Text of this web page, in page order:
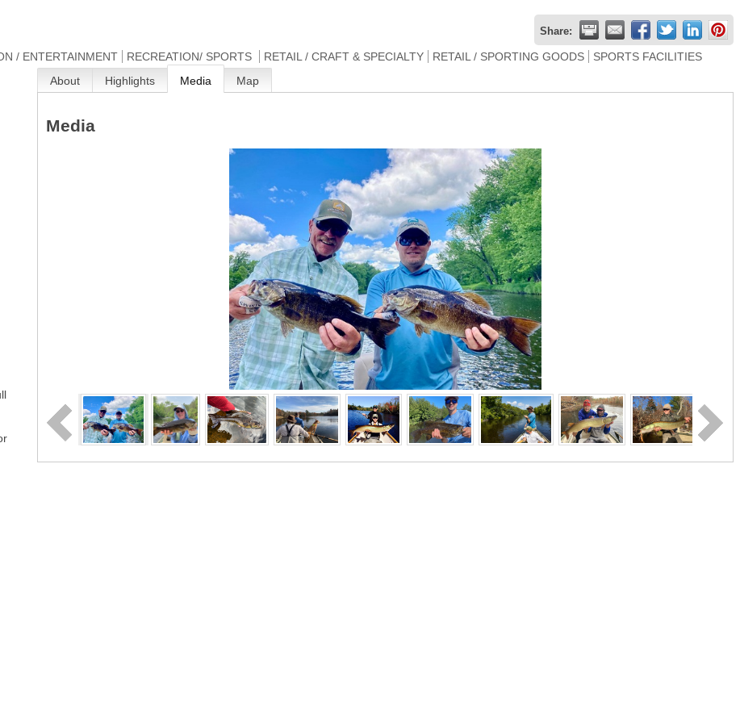
Share:
/ ENTERTAINMENT RECREATION/ SPORTS RETAIL / CRAFT & SPECIALTY RETAIL / SPORTING GOODS SPORTS FACILITIES
About Highlights Media Map
Media